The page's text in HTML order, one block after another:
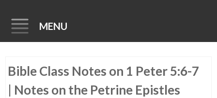
MENU
to
Bible Class Notes on 1 Peter 5:6-7
| Notes on the Petrine Epistles